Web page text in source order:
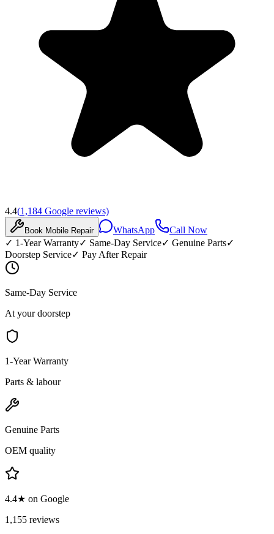
4.4(1,184 Google reviews)
Book Mobile Repair WhatsApp
Call Now
✓ 1-Year Warranty✓ Same-Day Service✓ Genuine Parts✓
Doorstep Service✓ Pay After Repair
Same-Day Service
At your doorstep
1-Year Warranty
Parts & labour
Genuine Parts
OEM quality
4.4★ on Google
1,155 reviews